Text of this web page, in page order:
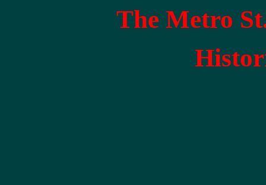
The Metro